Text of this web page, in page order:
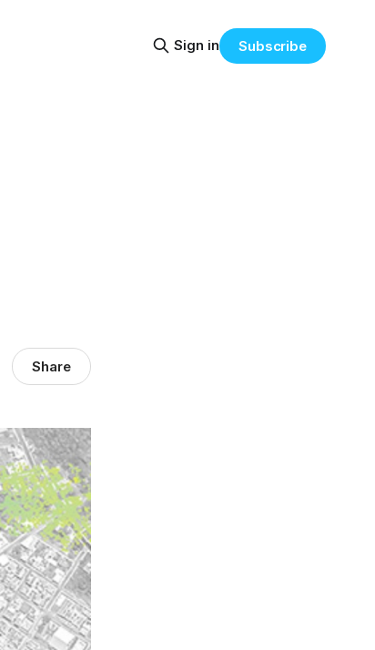
Sign in Subscribe
Share